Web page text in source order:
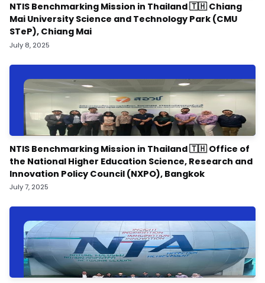
NTIS Benchmarking Mission in Thailand 🇹🇭 Chiang
Mai University Science and Technology Park (CMU
STeP), Chiang Mai
July 8, 2025
NTIS Benchmarking Mission in Thailand 🇹🇭 Office of
the National Higher Education Science, Research and
Innovation Policy Council (NXPO), Bangkok
July 7, 2025